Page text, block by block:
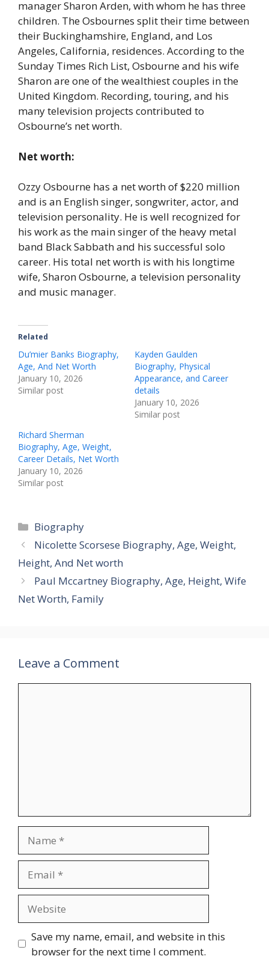
manager Sharon Arden, with whom he has three
children. The Osbournes split their time between
their Buckinghamshire, England, and Los
Angeles, California, residences. According to the
Sunday Times Rich List, Osbourne and his wife
Sharon are one of the wealthiest couples in the
United Kingdom. Recording, touring, and his
many television projects contributed to
Osbourne’s net worth.
Net worth:
Ozzy Osbourne has a net worth of $220 million
and is an English singer, songwriter, actor, and
television personality. He is well recognized for
his work as the main singer of the heavy metal
band Black Sabbath and his successful solo
career. His total net worth is with his longtime
wife, Sharon Osbourne, a television personality
and music manager.
Related
Du’mier Banks Biography,
Age, And Net Worth
January 10, 2026
Similar post
Kayden Gaulden
Biography, Physical
Appearance, and Career
details
January 10, 2026
Similar post
Richard Sherman
Biography, Age, Weight,
Career Details, Net Worth
January 10, 2026
Similar post
Biography
Nicolette Scorsese Biography, Age, Weight,
Height, And Net worth
Paul Mccartney Biography, Age, Height, Wife
Net Worth, Family
Leave a Comment
Save my name, email, and website in this
browser for the next time I comment.